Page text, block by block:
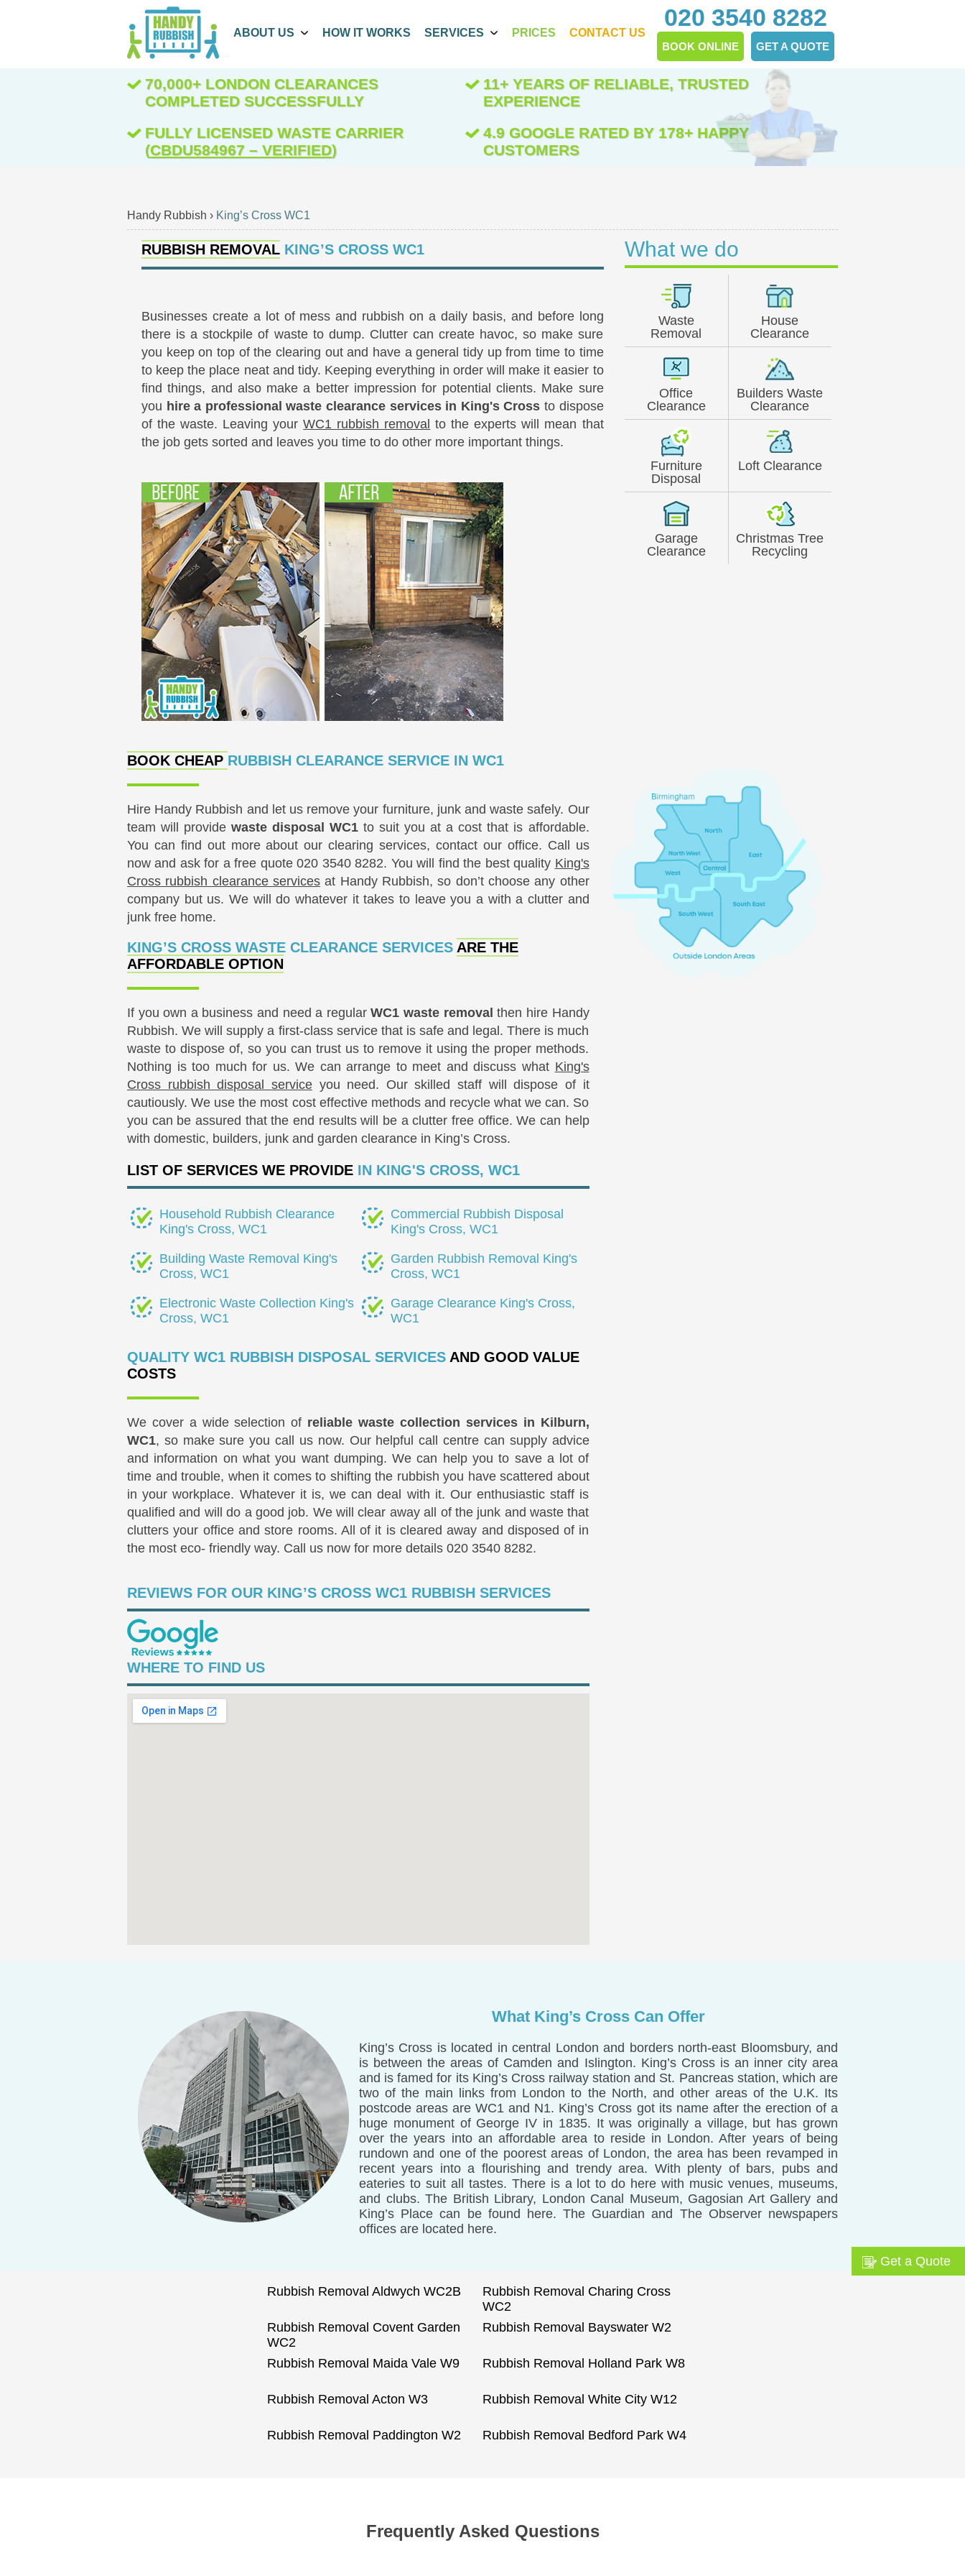
Handy Rubbish › King’s Cross WC1
RUBBISH REMOVAL KING’S CROSS WC1
Businesses create a lot of mess and rubbish on a daily basis, and before long
there is a stockpile of waste to dump. Clutter can create havoc, so make sure
you keep on top of the clearing out and have a general tidy up from time to time
to keep the place neat and tidy. Keeping everything in order will make it easier to
find things, and also make a better impression for potential clients. Make sure
you hire a professional waste clearance services in King's Cross to dispose
of the waste. Leaving yourWC1 rubbish removal to the experts will mean that
the job gets sorted and leaves you time to do other more important things.
What we do
Waste
Removal
House
Clearance
Office
Clearance
Builders Waste
Clearance
Furniture
Disposal
Loft Clearance
Garage
Clearance
Christmas Tree
Recycling
BOOK CHEAP RUBBISH CLEARANCE SERVICE IN WC1
Hire Handy Rubbish and let us remove your furniture, junk and waste safely. Our
team will providewaste disposal WC1 to suit you at a cost that is affordable.
You can find out more about our clearing services, contact our office. Call us
now and ask for a free quote020 3540 8282. You will find the best quality King's
Cross rubbish clearance servicesat Handy Rubbish, so don’t choose any other
company but us. We will do whatever it takes to leave you a with a clutter and
junk free ‪home‬.
KING’S CROSS WASTE CLEARANCE SERVICES ARE THE
AFFORDABLE OPTION
If you own a business and need a regularWC1 waste removal then hire Handy
Rubbish. We will supply a first-class service that is safe and legal. There is much
waste to dispose of, so you can trust us to remove it using the proper methods.
Nothing is too much for us. We can arrange to meet and discuss what King's
Cross rubbish disposal serviceyou need. Our skilled staff will dispose of it
cautiously. We use the most cost effective methods and recycle what we can. So
you can be assured that the end results will be a clutter free office. We can help
with domestic, builders, junk and garden clearance in King’s Cross.
LIST OF SERVICES WE PROVIDE IN KING'S CROSS, WC1
Household Rubbish Clearance
King's Cross, WC1
Commercial Rubbish Disposal
King's Cross, WC1
Building Waste Removal King's
Cross, WC1
Garden Rubbish Removal King's
Cross, WC1
Electronic Waste Collection King's
Cross, WC1
Garage Clearance King's Cross,
WC1
QUALITY WC1 RUBBISH DISPOSAL SERVICES AND GOOD VALUE
COSTS
We cover a wide selection of reliable waste collection services in Kilburn,
WC1, so make sure you call us now. Our helpful call centre can supply advice
and information on what you want dumping. We can help you to save a lot of
time and trouble, when it comes to shifting the rubbish you have scattered about
in your workplace. Whatever it is, we can deal with it. Our enthusiastic staff is
qualified and will do a good job. We will clear away all of the junk and waste that
clutters your office and store rooms. All of it is cleared away and disposed of in
the most eco- friendly way. Call us now for more details 020 3540 8282.
REVIEWS FOR OUR KING’S CROSS WC1 RUBBISH SERVICES
WHERE TO FIND US
What King’s Cross Can Offer
King’s Cross is located in central London and borders north-east Bloomsbury, and
is between the areas of Camden and Islington. King’s Cross is an inner city area
and is famed for its King’s Cross railway station and St. Pancreas station, which are
two of the main links from London to the North, and other areas of the U.K. Its
postcode areas are WC1 and N1. King’s Cross got its name after the erection of a
huge monument of George IV in 1835. It was originally a village, but has grown
over the years into an affordable area to reside in London. After years of being
rundown and one of the poorest areas of London, the area has been revamped in
recent years into a flourishing and trendy area. With plenty of bars, pubs and
eateries to suit all tastes. There is a lot to do here with music venues, museums,
and clubs. The British Library, London Canal Museum, Gagosian Art Gallery and
King’s Place can be found here. The Guardian and The Observer newspapers
offices are located here.
Rubbish Removal Aldwych WC2B
Rubbish Removal Charing Cross
WC2
Rubbish Removal Covent Garden
WC2
Rubbish Removal Bayswater W2
Rubbish Removal Maida Vale W9 Rubbish Removal Holland Park W8
Rubbish Removal Acton W3 Rubbish Removal White City W12
Rubbish Removal Paddington W2 Rubbish Removal Bedford Park W4
Frequently Asked Questions
70,000+ LONDON CLEARANCES
COMPLETED SUCCESSFULLY
11+ YEARS OF RELIABLE, TRUSTED
EXPERIENCE
FULLY LICENSED WASTE CARRIER
(CBDU584967 – VERIFIED)
4.9 GOOGLE RATED BY 178+ HAPPY
CUSTOMERS
ABOUT US HOW IT WORKS SERVICES PRICES CONTACT US
020 3540 8282
BOOK ONLINE GET A QUOTE
Get a Quote